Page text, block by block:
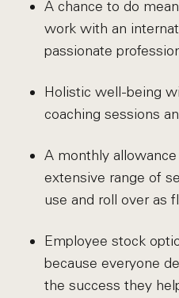
A chance to do
work with an
passionate
Holistic well-being
coaching sessions
A monthly
extensive range of
use and roll over as
Employee stock
because everyone
the success they